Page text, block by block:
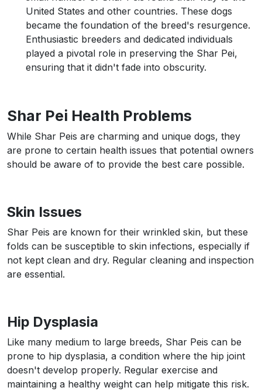
United States and other countries. These dogs
became the foundation of the breed's resurgence.
Enthusiastic breeders and dedicated individuals
played a pivotal role in preserving the Shar Pei,
ensuring that it didn't fade into obscurity.
Shar Pei Health Problems
While Shar Peis are charming and unique dogs, they
are prone to certain health issues that potential owners
should be aware of to provide the best care possible.
Skin Issues
Shar Peis are known for their wrinkled skin, but these
folds can be susceptible to skin infections, especially if
not kept clean and dry. Regular cleaning and inspection
are essential.
Hip Dysplasia
Like many medium to large breeds, Shar Peis can be
prone to hip dysplasia, a condition where the hip joint
doesn't develop properly. Regular exercise and
maintaining a healthy weight can help mitigate this risk.